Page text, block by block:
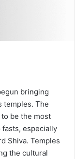
bringing
temples. The
be the most
fasts, especially
Shiva. Temples
the cultural